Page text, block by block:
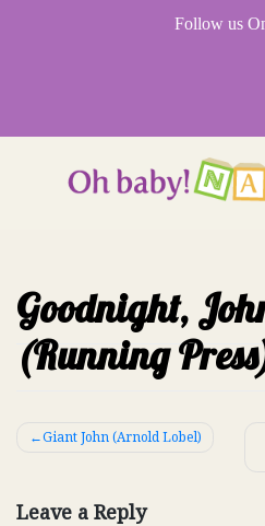
Follow us
Goodnight,
(Running
Post
Giant John (Arnold Lobel)
Leave a Reply